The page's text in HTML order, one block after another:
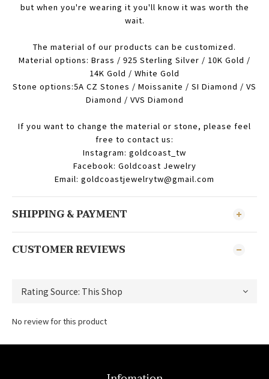
but when you're wearing it you'll know it was worth the
wait.
The material of our products can be customized.
Material options: Brass / 925 Sterling Silver / 10K Gold /
14K Gold / White Gold
Stone options:5A CZ Stones / Moissanite / SI Diamond / VS
Diamond / VVS Diamond
If you want to change the material or stone, please feel
free to contact us:
Instagram: goldcoast_tw
Facebook: Goldcoast Jewelry
Email: goldcoastjewelrytw@gmail.com
SHIPPING & PAYMENT
CUSTOMER REVIEWS
No review for this product